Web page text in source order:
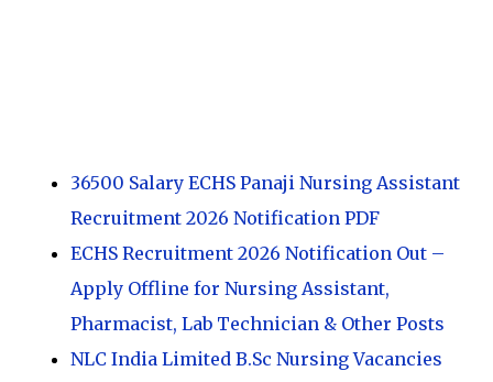
36500 Salary ECHS Panaji Nursing Assistant
Recruitment 2026 Notification PDF
ECHS Recruitment 2026 Notification Out –
Apply Offline for Nursing Assistant,
Pharmacist, Lab Technician & Other Posts
NLC India Limited B.Sc Nursing Vacancies